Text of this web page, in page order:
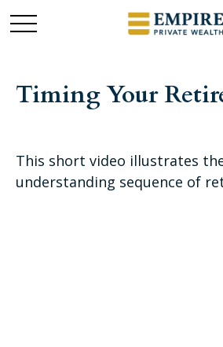
Timing Your
This short video illustrates
understanding sequence of